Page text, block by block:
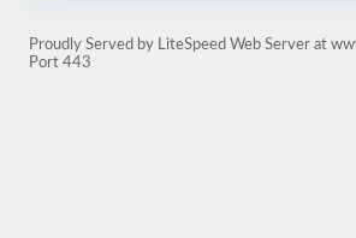
Proudly Served by LiteSpeed Web Server at
Port 443